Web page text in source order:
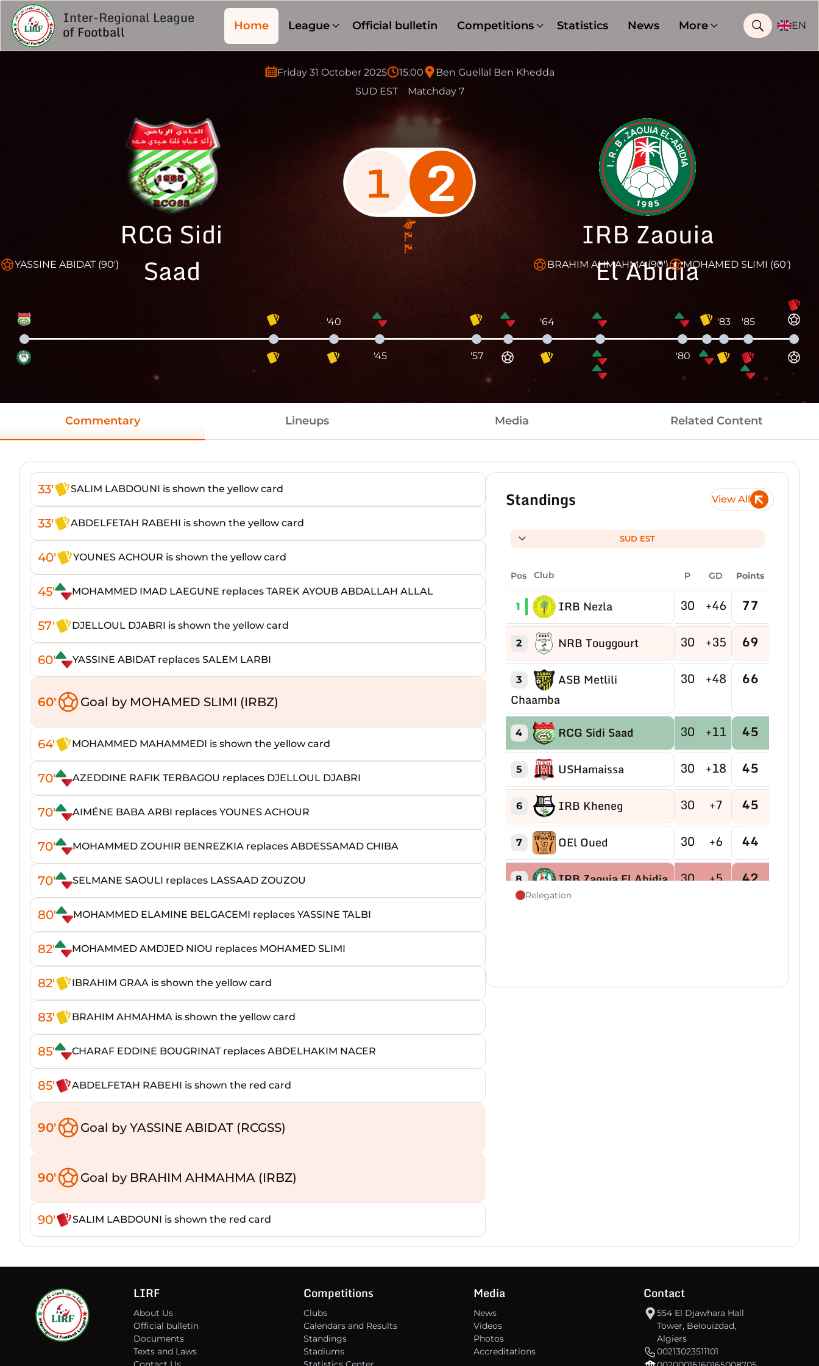
Inter-Regional League
of Football Home League Official bulletin Competitions Statistics News More EN
Friday 31 October 2025 15:00
Ben Guellal Ben Khedda
SUD EST
Matchday 7
RCG Sidi
Saad
1 2
IRB Zaouia
El Abidia
YASSINE ABIDAT (90') BRAHIM AHMAHMA (90') MOHAMED SLIMI (60')
'40
'45 '57
'64
'80
'83 '85
Commentary Lineups Media Related Content
33' SALIM LABDOUNI is shown the yellow card
33' ABDELFETAH RABEHI is shown the yellow card
40' YOUNES ACHOUR is shown the yellow card
45' MOHAMMED IMAD LAEGUNE replaces TAREK AYOUB ABDALLAH ALLAL
57' DJELLOUL DJABRI is shown the yellow card
60' YASSINE ABIDAT replaces SALEM LARBI
60' Goal by MOHAMED SLIMI (IRBZ)
64' MOHAMMED MAHAMMEDI is shown the yellow card
70' AZEDDINE RAFIK TERBAGOU replaces DJELLOUL DJABRI
70' AIMÉNE BABA ARBI replaces YOUNES ACHOUR
70' MOHAMMED ZOUHIR BENREZKIA replaces ABDESSAMAD CHIBA
70' SELMANE SAOULI replaces LASSAAD ZOUZOU
80' MOHAMMED ELAMINE BELGACEMI replaces YASSINE TALBI
82' MOHAMMED AMDJED NIOU replaces MOHAMED SLIMI
82' IBRAHIM GRAA is shown the yellow card
83' BRAHIM AHMAHMA is shown the yellow card
85' CHARAF EDDINE BOUGRINAT replaces ABDELHAKIM NACER
85' ABDELFETAH RABEHI is shown the red card
90' Goal by YASSINE ABIDAT (RCGSS)
90' Goal by BRAHIM AHMAHMA (IRBZ)
90' SALIM LABDOUNI is shown the red card
Standings View All
SUD EST
Pos Club P GD Points
1 IRB Nezla 30 +46 77
2 NRB Touggourt 30 +35 69
3
ASB Metlili
Chaamba
30 +48 66
4 RCG Sidi Saad 30 +11 45
5 USHamaissa 30 +18 45
6 IRB Kheneg 30 +7 45
7 OEl Oued 30 +6 44
8 IRB Zaouia El Abidia 30 +5 42
11 CRBDjamaa 30 +8 40
Relegation
LIRF
About Us
Official bulletin
Documents
Texts and Laws
Competitions
Clubs
Calendars and Results
Standings
Stadiums
Media
News
Videos
Photos
Accreditations
Contact
554 El Djawhara Hall
Tower, Belouizdad,
Algiers
00213023511101